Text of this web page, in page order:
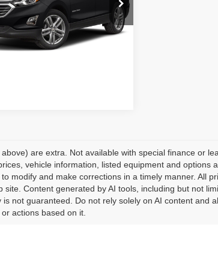
Stock:F16211A
miRequest Info
are extra. Not available with special finance or
vehicle information, listed equipment and options
modify and make corrections in a timely manner. All
Content generated by AI tools, including but not
not guaranteed. Do not rely solely on AI content and
actions based on it.